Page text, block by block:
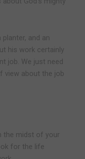
and an
his work certainly
job. We just need
view about the job
the midst of your
for the life